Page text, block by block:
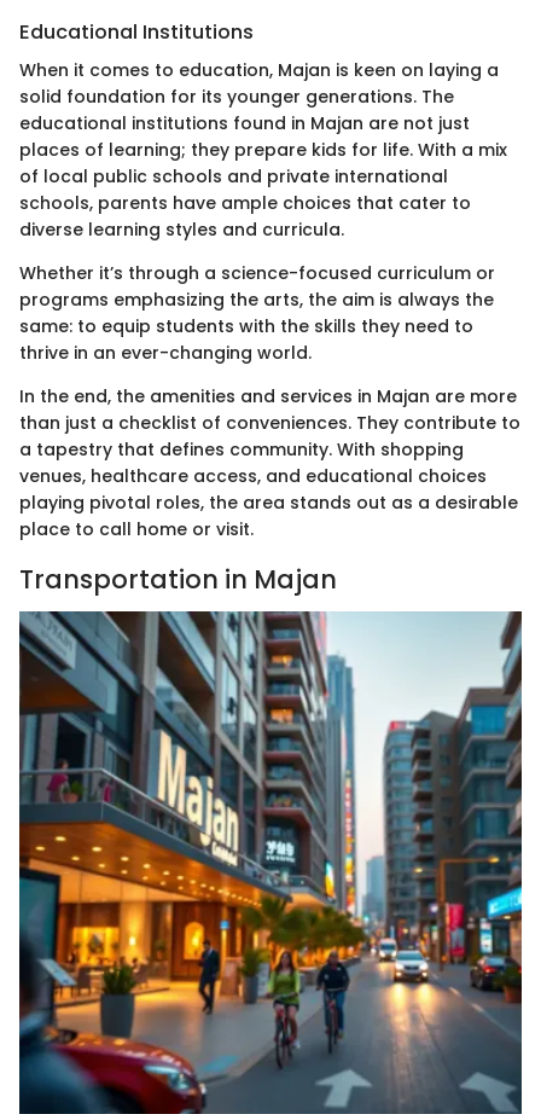
Educational Institutions
When it comes to education, Majan is keen on laying a
solid foundation for its younger generations. The
educational institutions found in Majan are not just
places of learning; they prepare kids for life. With a mix
of local public schools and private international
schools, parents have ample choices that cater to
diverse learning styles and curricula.
Whether it’s through a science-focused curriculum or
programs emphasizing the arts, the aim is always the
same: to equip students with the skills they need to
thrive in an ever-changing world.
In the end, the amenities and services in Majan are more
than just a checklist of conveniences. They contribute to
a tapestry that defines community. With shopping
venues, healthcare access, and educational choices
playing pivotal roles, the area stands out as a desirable
place to call home or visit.
Transportation in Majan